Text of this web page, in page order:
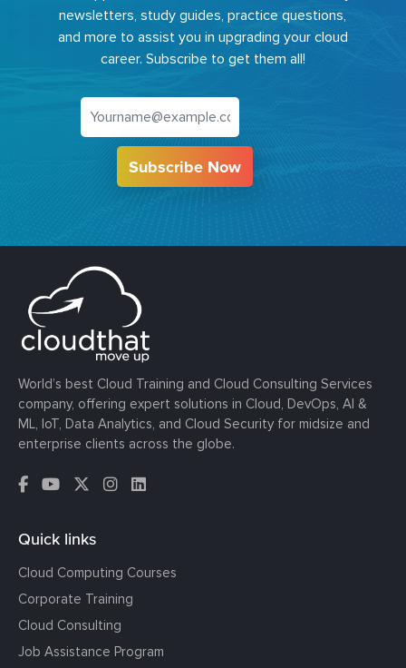
newsletters, study guides, practice questions,
and more to assist you in upgrading your cloud
career. Subscribe to get them all!
Subscribe Now
World’s best Cloud Training and Cloud Consulting Services
company, offering expert solutions in Cloud, DevOps, AI &
ML, IoT, Data Analytics, and Cloud Security for midsize and
enterprise clients across the globe.
Quick links
Cloud Computing Courses
Corporate Training
Cloud Consulting
Job Assistance Program